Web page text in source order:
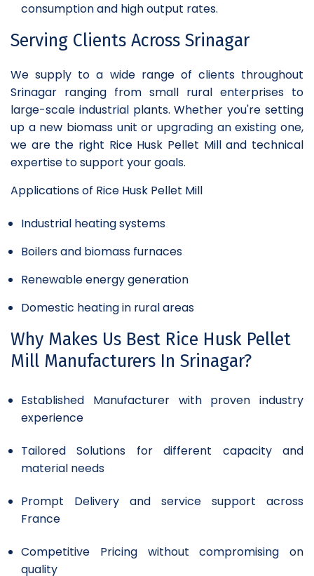
consumption and high output rates.
Serving Clients Across Srinagar
We supply to a wide range of clients throughout
Srinagar ranging from small rural enterprises to
large-scale industrial plants. Whether you're setting
up a new biomass unit or upgrading an existing one,
we are the right Rice Husk Pellet Mill and technical
expertise to support your goals.
Applications of Rice Husk Pellet Mill
Industrial heating systems
Boilers and biomass furnaces
Renewable energy generation
Domestic heating in rural areas
Why Makes Us Best Rice Husk Pellet
Mill Manufacturers In Srinagar?
Established Manufacturer with proven industry
experience
Tailored Solutions for different capacity and
material needs
Prompt Delivery and service support across
France
Competitive Pricing without compromising on
quality